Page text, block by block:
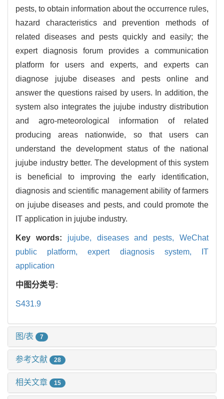
pests, to obtain information about the occurrence rules,
hazard characteristics and prevention methods of
related diseases and pests quickly and easily; the
expert diagnosis forum provides a communication
platform for users and experts, and experts can
diagnose jujube diseases and pests online and
answer the questions raised by users. In addition, the
system also integrates the jujube industry distribution
and agro-meteorological information of related
producing areas nationwide, so that users can
understand the development status of the national
jujube industry better. The development of this system
is beneficial to improving the early identification,
diagnosis and scientific management ability of farmers
on jujube diseases and pests, and could promote the
IT application in jujube industry.
Key words: jujube, diseases and pests,WeChat
public platform,expert diagnosis system,
IT
application
中图分类号:
S431.9
图/表 7
参考文献 28
相关文章 15